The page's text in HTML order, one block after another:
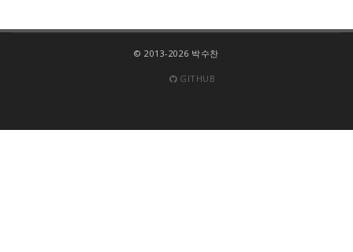
© 2013-2026 박수찬
GITHUB